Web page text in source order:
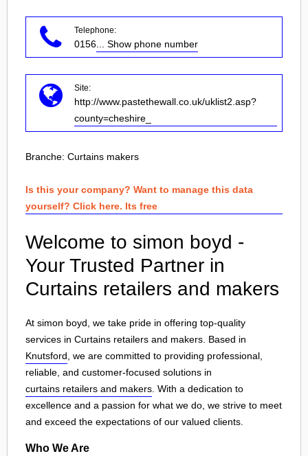
Telephone:
0156 ... Show phone number
Site:
http://www.pastethewall.co.uk/uklist2.asp?
county=cheshire_
Branche: Curtains makers
Is this your company? Want to manage this data
yourself? Click here. Its free
Welcome to simon boyd -
Your Trusted Partner in
Curtains retailers and makers
At simon boyd, we take pride in offering top-quality
services in Curtains retailers and makers. Based in
Knutsford , we are committed to providing professional,
reliable, and customer-focused solutions in
curtains retailers and makers . With a dedication to
excellence and a passion for what we do, we strive to meet
and exceed the expectations of our valued clients.
Who We Are